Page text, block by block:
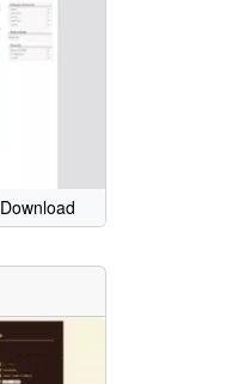
Download